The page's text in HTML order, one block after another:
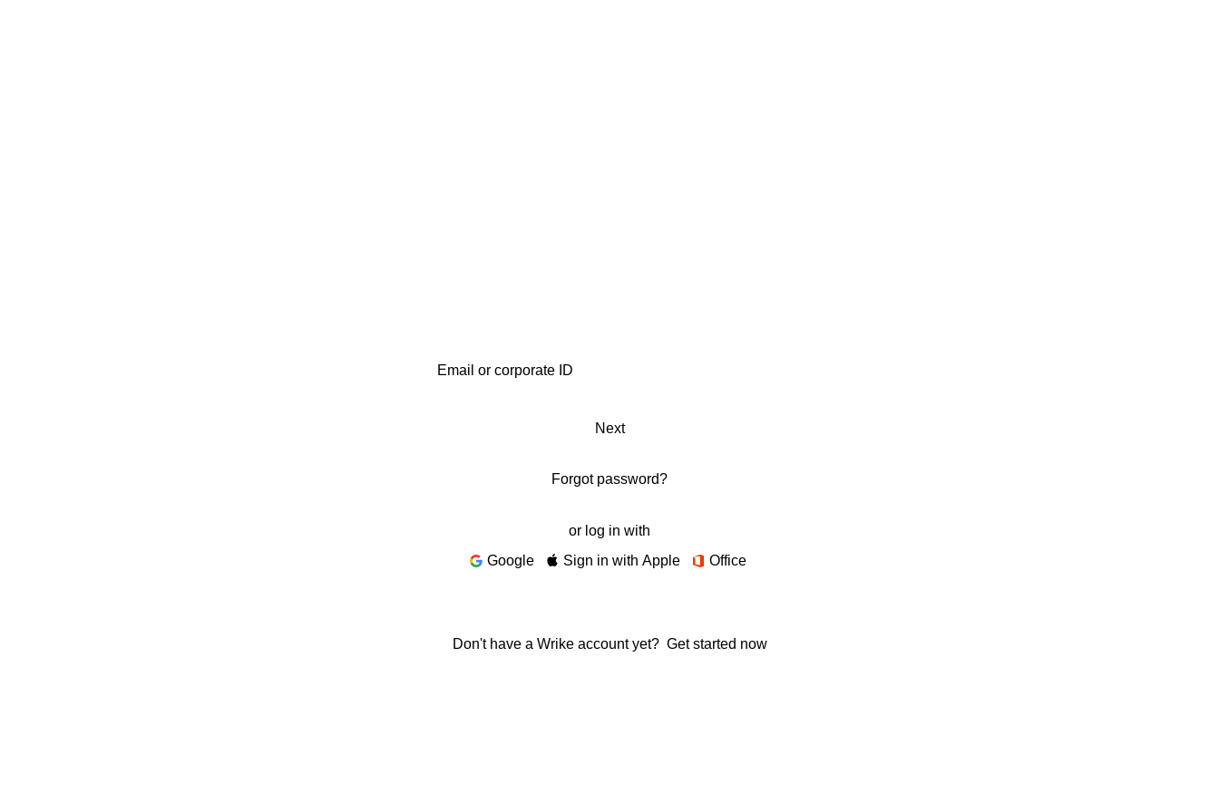
Next
Forgot password?
or log in with
Google
Sign in with Apple Office
Don't have a Wrike account yet? Get started now